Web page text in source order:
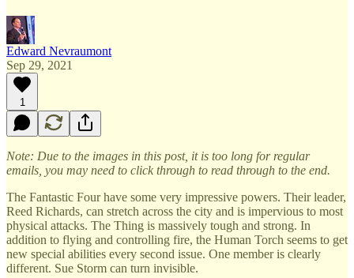
Edward Nevraumont
Sep 29, 2021
1
Note: Due to the images in this post, it is too long for regular
emails, you may need to click through to read through to the end.
The Fantastic Four have some very impressive powers. Their leader,
Reed Richards, can stretch across the city and is impervious to most
physical attacks. The Thing is massively tough and strong. In
addition to flying and controlling fire, the Human Torch seems to get
new special abilities every second issue. One member is clearly
different. Sue Storm can turn invisible.